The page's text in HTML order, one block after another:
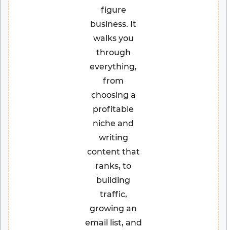
figure
business. It
walks you
through
everything,
from
choosing a
profitable
niche and
writing
content that
ranks, to
building
traffic,
growing an
email list, and